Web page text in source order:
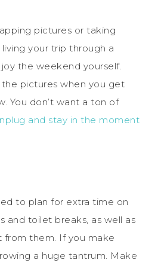
pictures or taking
your trip through a
the weekend yourself.
pictures when you get
You don’t want a ton of
and stay in the moment
to plan for extra time on
and toilet breaks, as well as
from them. If you make
a huge tantrum. Make